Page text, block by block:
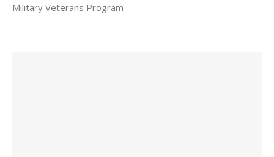
Military Veterans Program